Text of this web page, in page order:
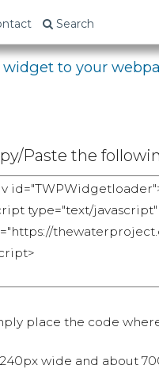
Search
widget to your
Paste the
place the code
wide and about